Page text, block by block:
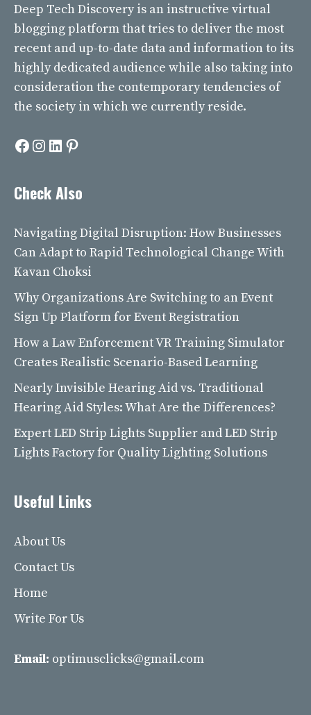
Deep Tech Discovery is an instructive virtual
blogging platform that tries to deliver the most
recent and up-to-date data and information to its
highly dedicated audience while also taking into
consideration the contemporary tendencies of
the society in which we currently reside.
Facebook
Instagram
LinkedIn
Pinterest
Check Also
Navigating Digital Disruption: How Businesses
Can Adapt to Rapid Technological Change With
Kavan Choksi
Why Organizations Are Switching to an Event
Sign Up Platform for Event Registration
How a Law Enforcement VR Training Simulator
Creates Realistic Scenario-Based Learning
Nearly Invisible Hearing Aid vs. Traditional
Hearing Aid Styles: What Are the Differences?
Expert LED Strip Lights Supplier and LED Strip
Lights Factory for Quality Lighting Solutions
Useful Links
About Us
Contact Us
Home
Write For Us
Email: optimusclicks@gmail.com